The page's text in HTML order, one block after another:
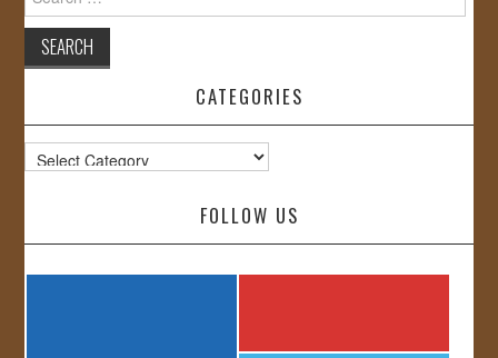
for:
CATEGORIES
Categories
FOLLOW US